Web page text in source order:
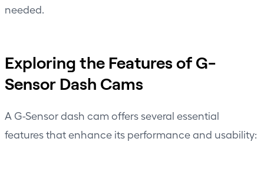
needed.
Exploring the Features of G-
Sensor Dash Cams
A G-Sensor dash cam offers several essential
features that enhance its performance and usability: